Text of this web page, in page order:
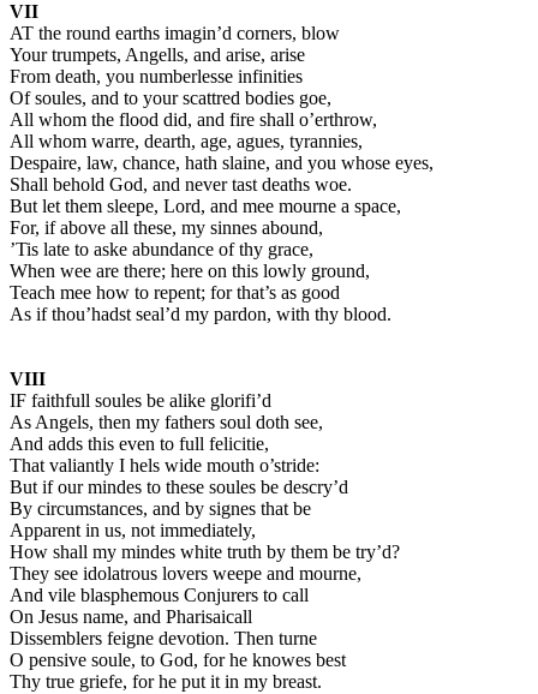
VII
AT the round earths imagin’d corners, blow
Your trumpets, Angells, and arise, arise
From death, you numberlesse infinities
Of soules, and to your scattred bodies goe,
All whom the flood did, and fire shall o’erthrow,
All whom warre, dearth, age, agues, tyrannies,
Despaire, law, chance, hath slaine, and you whose eyes,
Shall behold God, and never tast deaths woe.
But let them sleepe, Lord, and mee mourne a space,
For, if above all these, my sinnes abound,
’Tis late to aske abundance of thy grace,
When wee are there; here on this lowly ground,
Teach mee how to repent; for that’s as good
As if thou’hadst seal’d my pardon, with thy blood.
VIII
IF faithfull soules be alike glorifi’d
As Angels, then my fathers soul doth see,
And adds this even to full felicitie,
That valiantly I hels wide mouth o’stride:
But if our mindes to these soules be descry’d
By circumstances, and by signes that be
Apparent in us, not immediately,
How shall my mindes white truth by them be try’d?
They see idolatrous lovers weepe and mourne,
And vile blasphemous Conjurers to call
On Jesus name, and Pharisaicall
Dissemblers feigne devotion. Then turne
O pensive soule, to God, for he knowes best
Thy true griefe, for he put it in my breast.